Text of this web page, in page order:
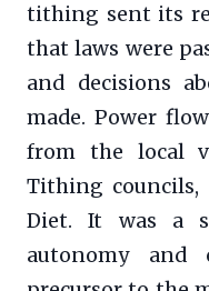
tithing sent its
that laws were
and decisions
made. Power
from the local
Tithing
Diet. It was a
autonomy and